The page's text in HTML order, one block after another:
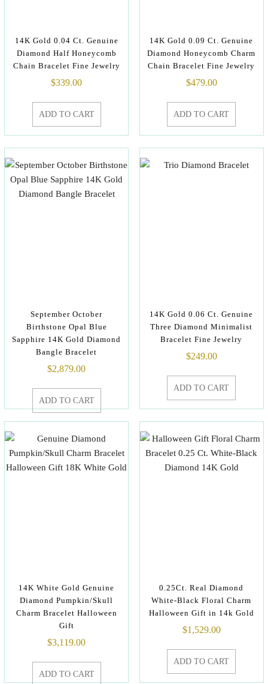
14K Gold 0.04 Ct. Genuine
Diamond Half Honeycomb
Chain Bracelet Fine Jewelry
$339.00
ADD TO CART
14K Gold 0.09 Ct. Genuine
Diamond Honeycomb Charm
Chain Bracelet Fine Jewelry
$479.00
ADD TO CART
September October
Birthstone Opal Blue
Sapphire 14K Gold Diamond
Bangle Bracelet
$2,879.00
ADD TO CART
14K Gold 0.06 Ct. Genuine
Three Diamond Minimalist
Bracelet Fine Jewelry
$249.00
ADD TO CART
14K White Gold Genuine
Diamond Pumpkin/Skull
Charm Bracelet Halloween
Gift
$3,119.00
ADD TO CART
0.25Ct. Real Diamond
White-Black Floral Charm
Halloween Gift in 14k Gold
$1,529.00
ADD TO CART